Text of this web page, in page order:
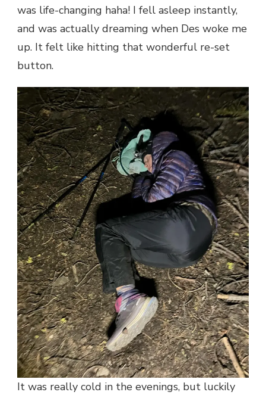
was life-changing haha! I fell asleep instantly,
and was actually dreaming when Des woke me
up. It felt like hitting that wonderful re-set
button.
It was really cold in the evenings, but luckily